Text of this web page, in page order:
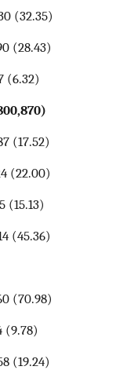
(32.35)
(28.43)
(6.32)
(17.52)
(22.00)
(15.13)
(45.36)
(70.98)
(9.78)
(19.24)